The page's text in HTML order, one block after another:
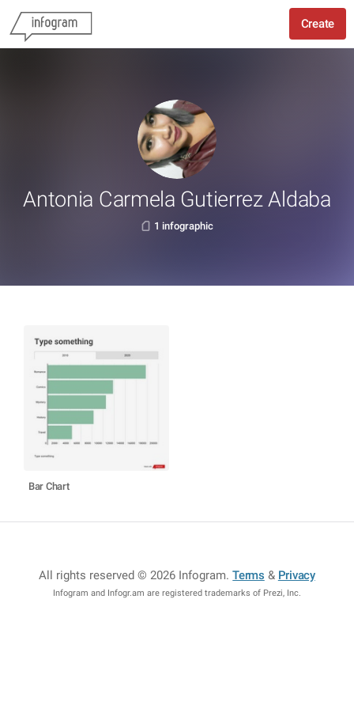
Create
Antonia Carmela Gutierrez Aldaba
1 infographic
Bar Chart
All rights reserved © 2026 Infogram.Terms & Privacy
Infogram and Infogr.am are registered trademarks of Prezi, Inc.